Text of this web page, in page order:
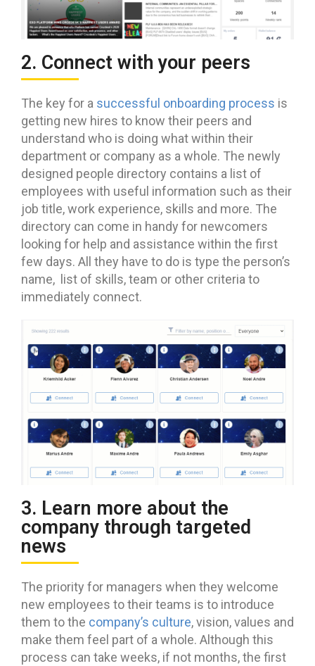
2. Connect with your peers
The key for a successful onboarding process is
getting new hires to know their peers and
understand who is doing what within their
department or company as a whole. The newly
designed people directory contains a list of
employees with useful information such as their
job title, work experience, skills and more. The
directory can come in handy for newcomers
looking for help and assistance within the first
few days. All they have to do is type the person’s
name, list of skills, team or other criteria to
immediately connect.
3. Learn more about the
company through targeted
news
The priority for managers when they welcome
new employees to their teams is to introduce
them to the company’s culture, vision, values and
make them feel part of a whole. Although this
process can take weeks, if not months, the first